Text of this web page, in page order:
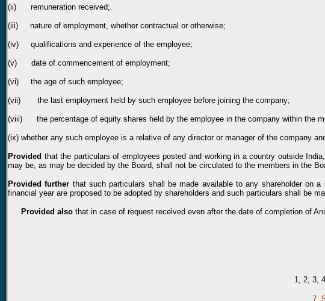
(ii) remuneration received;
(iii) nature of employment, whether contractual or otherwise;
(iv) qualifications and experience of the employee;
(v) date of commencement of employment;
(vi) the age of such employee;
(vii) the last employment held by such employee before joining the company;
(viii) the percentage of equity shares held by the employee in the company within the
(ix) whether any such employee is a relative of any director or manager of the company
Provided that the particulars of employees posted and working in a country outside
may be, as may be decided by the Board, shall not be circulated to the members in the
Provided further that such particulars shall be made available to any shareholder on
financial year are proposed to be adopted by shareholders and such particulars shall be
Provided also that in case of request received even after the date of completion of
1, 2, 3,
7.